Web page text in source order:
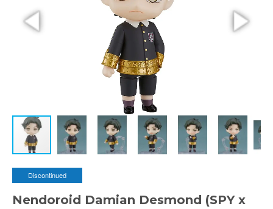
Discontinued
Nendoroid Damian Desmond (SPY x